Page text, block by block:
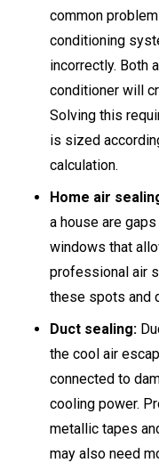
common
conditioning
incorrectly. Both
conditioner will
Solving this
is sized
calculation.
Home air
a house are
windows that
professional air
these spots and
Duct sealing:
the cool air
connected to
cooling power.
metallic tapes
may also need